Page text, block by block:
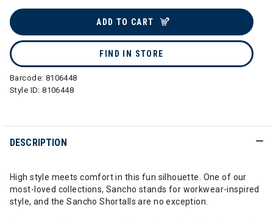
ADD TO CART
FIND IN STORE
Barcode: 8106448
Style ID:8106448
DESCRIPTION
High style meets comfort in this fun silhouette. One of our
most-loved collections, Sancho stands for workwear-inspired
style, and the Sancho Shortalls are no exception.